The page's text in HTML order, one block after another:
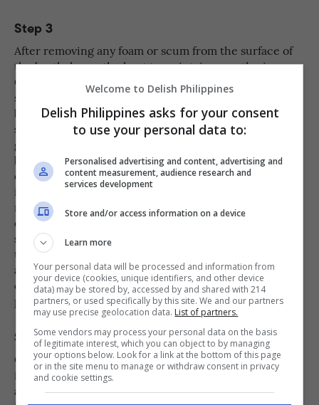
Step 3
After removing any foam or scum from the surface of
the broth, lower the heat to maintain a gentle simmer.
Cover the pot with a lid and allow the beef ribs to cook
slowly for about 1 to 1½ hours, or until the meat
becomes tender and easy to pierce with a fork. Slow
simmering allows the beef to gradually soften while
giving the flavors from the onion, peppercorns, and
broth enough time to develop fully. Check the pot
occasionally and stir gently to ensure that the
ingredients are cooking evenly and that the broth
remains well blended. Once the beef reaches the
desired tenderness, add the fish sauce to enhance the
savory flavor of the soup. Stir carefully to distribute
the seasoning throughout the broth without breaking
apart the tender beef pieces. Allow the flavors to
combine before continuing with the next step of
preparation.
Step 4
Once the beef ribs have become tender and the broth
is well-seasoned, carefully add the prepared potatoes
and saba bananas into the pot. Stir gently to help the
Welcome to Delish Philippines
Delish Philippines asks for your consent
to use your personal data to:
Personalised advertising and content, advertising and
content measurement, audience research and
services development
Store and/or access information on a device
Learn more
Your personal data will be processed and information from
your device (cookies, unique identifiers, and other device
data) may be stored by, accessed by and shared with 214
partners, or used specifically by this site. We and our partners
may use precise geolocation data. List of partners.
Some vendors may process your personal data on the basis
of legitimate interest, which you can object to by managing
your options below. Look for a link at the bottom of this page
or in the site menu to manage or withdraw consent in privacy
and cookie settings.